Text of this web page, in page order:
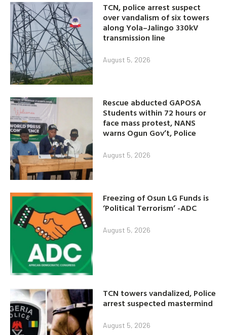
TCN, police arrest suspect
over vandalism of six towers
along Yola–Jalingo 330kV
transmission line
August 5, 2026
Rescue abducted GAPOSA
Students within 72 hours or
face mass protest, NANS
warns Ogun Gov’t, Police
August 5, 2026
Freezing of Osun LG Funds is
‘Political Terrorism’ -ADC
August 5, 2026
TCN towers vandalized, Police
arrest suspected mastermind
August 5, 2026